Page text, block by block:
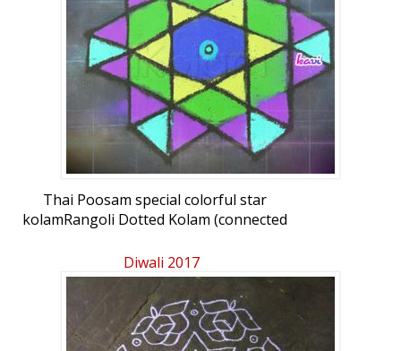
Thai Poosam special colorful star
kolamRangoli Dotted Kolam (connected
Lakshmi
Diwali 2017